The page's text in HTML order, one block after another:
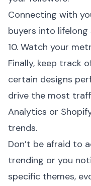
Connecting with
buyers into
10. Watch your
Finally, keep track
certain designs
drive the most
Analytics or
trends.
Don’t be afraid to
trending or you
specific themes,